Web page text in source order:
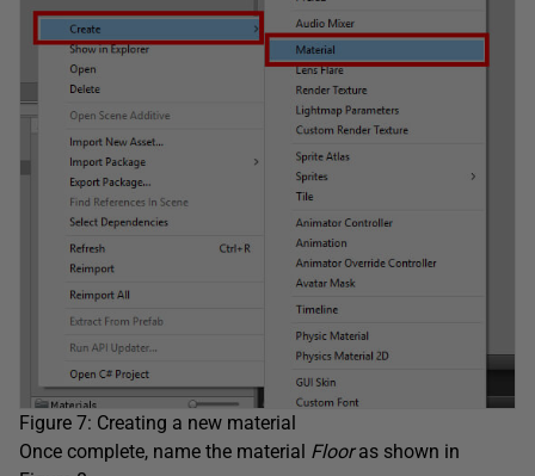
Figure 7: Creating a new material
Once complete, name the material Flooras shown in